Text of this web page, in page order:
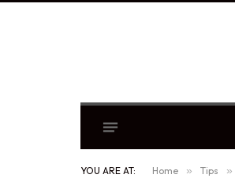
YOU ARE AT: Home » Tips »